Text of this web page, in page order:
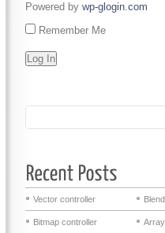
Powered by wp-glogin.com
Remember Me
Vector controller
Bitmap controller